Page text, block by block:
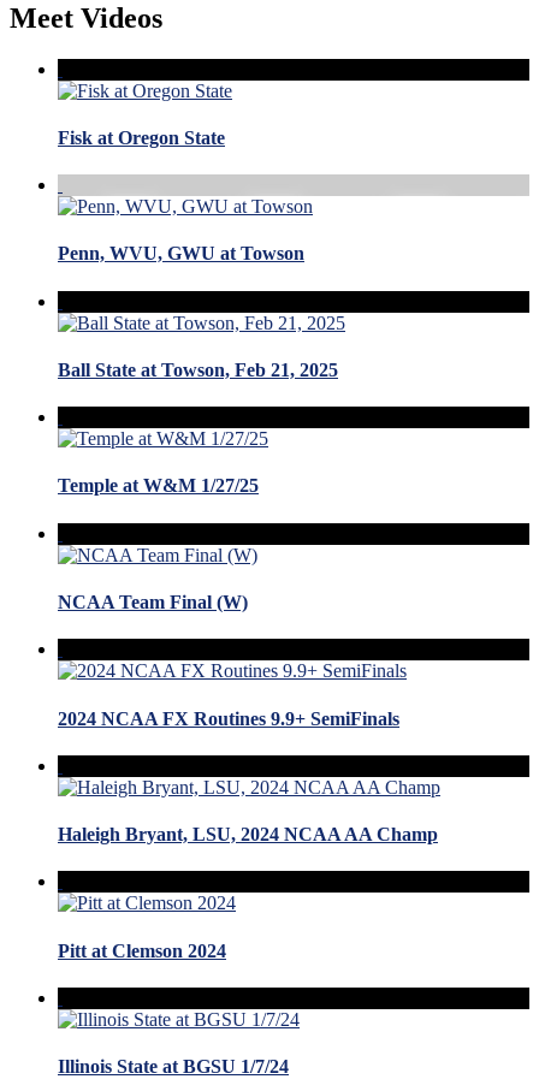
Meet Videos
Fisk at Oregon State
Penn, WVU, GWU at Towson
Ball State at Towson, Feb 21, 2025
Temple at W&M 1/27/25
NCAA Team Final (W)
2024 NCAA FX Routines 9.9+ SemiFinals
Haleigh Bryant, LSU, 2024 NCAA AA Champ
Pitt at Clemson 2024
Illinois State at BGSU 1/7/24